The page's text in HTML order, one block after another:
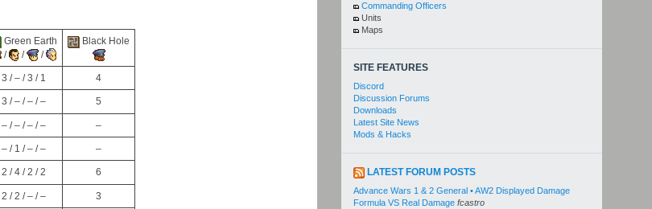
Green Earth
/
/ /
Black Hole
3 / – / 3 / 1 4
3 / – / – / – 5
– / – / – / – –
– / 1 / – / – –
2 / 4 / 2 / 2 6
2 / 2 / – / – 3
Commanding Officers
Units
Maps
SITE FEATURES
Discord
Discussion Forums
Downloads
Latest Site News
Mods & Hacks
LATEST FORUM POSTS
Advance Wars 1 & 2 General • AW2 Displayed Damage
Formula VS Real Damage fcastro